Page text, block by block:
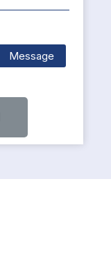
Message